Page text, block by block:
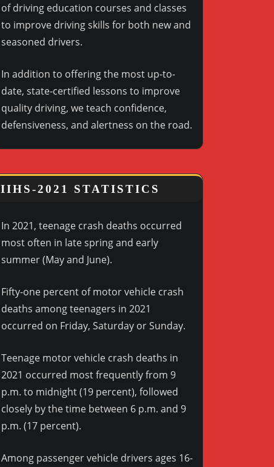
of driving education courses and classes
to improve driving skills for both new and
seasoned drivers.
In addition to offering the most up-to-
date, state-certified lessons to improve
quality driving, we teach confidence,
defensiveness, and alertness on the road.
IIHS-2021 STATISTICS
In 2021, teenage crash deaths occurred
most often in late spring and early
summer (May and June).
Fifty-one percent of motor vehicle crash
deaths among teenagers in 2021
occurred on Friday, Saturday or Sunday.
Teenage motor vehicle crash deaths in
2021 occurred most frequently from 9
p.m. to midnight (19 percent), followed
closely by the time between 6 p.m. and 9
p.m. (17 percent).
Among passenger vehicle drivers ages 16-